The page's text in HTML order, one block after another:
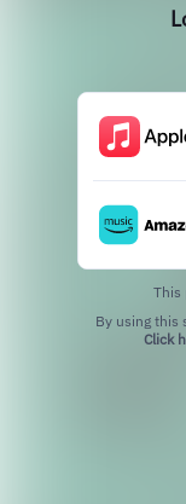
This
Click